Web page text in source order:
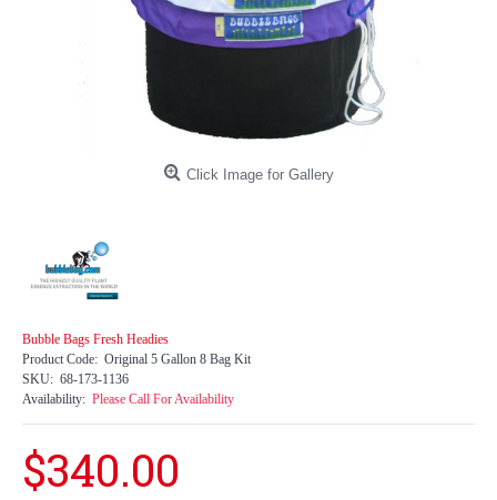
Click Image for Gallery
Bubble Bags Fresh Headies
Product Code: Original 5 Gallon 8 Bag Kit
SKU: 68-173-1136
Availability: Please Call For Availability
$340.00